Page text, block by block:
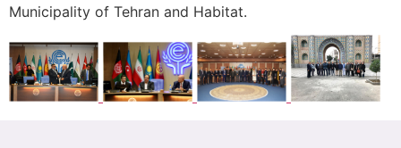
Municipality of Tehran and Habitat.